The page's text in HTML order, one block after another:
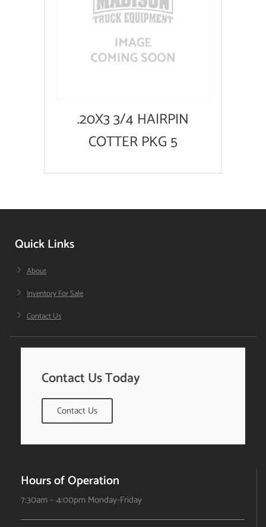
.20X3 3/4 HAIRPIN
COTTER PKG 5
Quick Links
About
Inventory For Sale
Contact Us
Contact Us Today
Contact Us
Hours of Operation
7:30am – 4:00pm Monday-Friday